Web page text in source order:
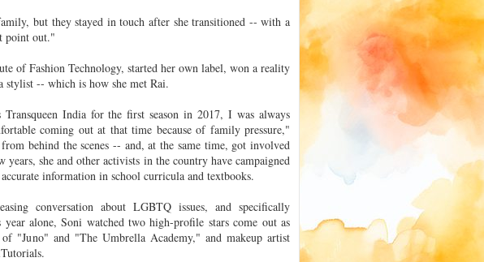
but they stayed in touch after she transitioned -- with a
point out."
of Fashion Technology, started her own label, won a reality
stylist -- which is how she met Rai.
Transqueen India for the first season in 2017, I was always
coming out at that time because of family pressure,"
behind the scenes -- and, at the same time, got involved
she and other activists in the country have campaigned
information in school curricula and textbooks.
conversation about LGBTQ issues, and specifically
alone, Soni watched two high-profile stars come out as
"Juno" and "The Umbrella Academy," and makeup artist